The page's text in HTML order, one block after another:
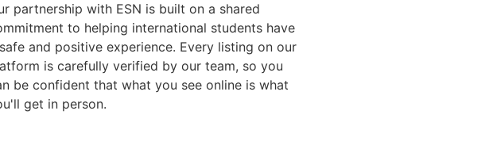
partnership with ESN is built on a shared
to helping international students have
and positive experience. Every listing on our
is carefully verified by our team, so you
be confident that what you see online is what
get in person.